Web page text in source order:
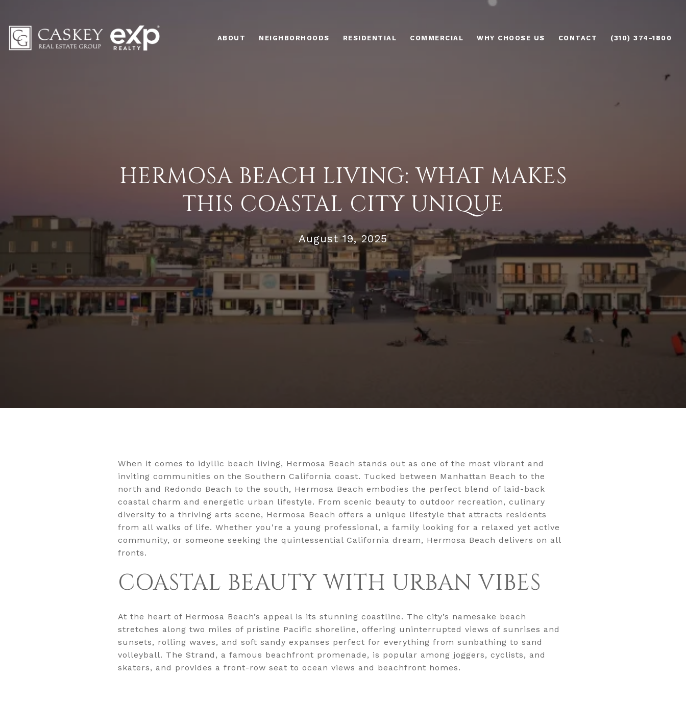
ABOUT NEIGHBORHOODS RESIDENTIAL COMMERCIAL WHY CHOOSE US CONTACT (310) 374-1800
HERMOSA BEACH LIVING: WHAT MAKES
THIS COASTAL CITY UNIQUE
August 19, 2025
When it comes to idyllic beach living, Hermosa Beach stands out as one of the most vibrant and
inviting communities on the Southern California coast. Tucked between Manhattan Beach to the
north and Redondo Beach to the south, Hermosa Beach embodies the perfect blend of laid-back
coastal charm and energetic urban lifestyle. From scenic beauty to outdoor recreation, culinary
diversity to a thriving arts scene, Hermosa Beach offers a unique lifestyle that attracts residents
from all walks of life. Whether you're a young professional, a family looking for a relaxed yet active
community, or someone seeking the quintessential California dream, Hermosa Beach delivers on all
fronts.
COASTAL BEAUTY WITH URBAN VIBES
At the heart of Hermosa Beach’s appeal is its stunning coastline. The city’s namesake beach
stretches along two miles of pristine Pacific shoreline, offering uninterrupted views of sunrises and
sunsets, rolling waves, and soft sandy expanses perfect for everything from sunbathing to sand
volleyball. The Strand, a famous beachfront promenade, is popular among joggers, cyclists, and
skaters, and provides a front-row seat to ocean views and beachfront homes.